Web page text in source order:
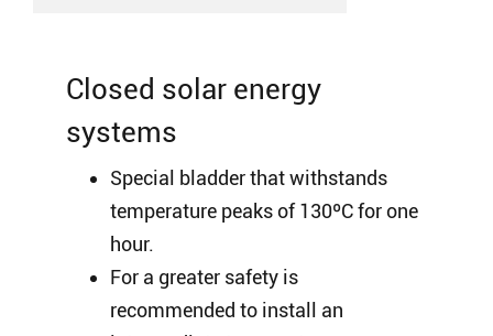
Closed solar energy
systems
Special bladder that withstands
temperature peaks of 130ºC for one
hour.
For a greater safety is
recommended to install an